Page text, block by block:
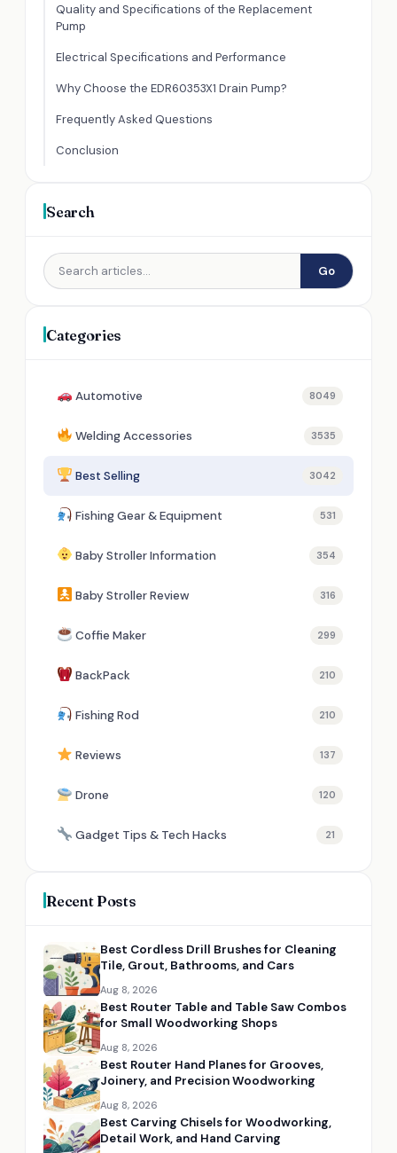
Quality and Specifications of the Replacement
Pump
Electrical Specifications and Performance
Why Choose the EDR60353X1 Drain Pump?
Frequently Asked Questions
Conclusion
Search
Go
Categories
Automotive 8049
Welding Accessories 3535
Best Selling 3042
Fishing Gear & Equipment 531
Baby Stroller Information 354
Baby Stroller Review 316
Coffie Maker 299
BackPack 210
Fishing Rod 210
Reviews 137
Drone 120
Gadget Tips & Tech Hacks 21
Recent Posts
Best Cordless Drill Brushes for Cleaning
Tile, Grout, Bathrooms, and Cars
Aug 8, 2026
Best Router Table and Table Saw Combos
for Small Woodworking Shops
Aug 8, 2026
Best Router Hand Planes for Grooves,
Joinery, and Precision Woodworking
Aug 8, 2026
Best Carving Chisels for Woodworking,
Detail Work, and Hand Carving